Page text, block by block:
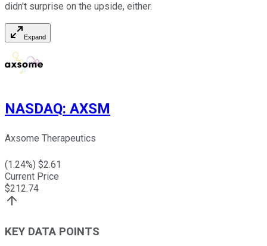
didn't surprise on the upside, either.
Expand
NASDAQ: AXSM
Axsome Therapeutics
(1.24%) $2.61
Current Price
$212.74
KEY DATA POINTS